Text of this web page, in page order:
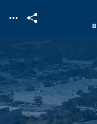
Skip to main content